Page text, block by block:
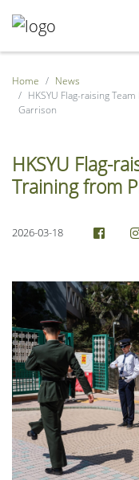
Home
News
HKSYU Flag-raising
Garrison
HKSYU Flag-
Training from
2026-03-18